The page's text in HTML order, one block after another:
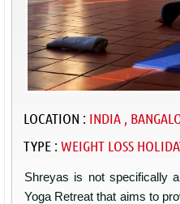
LOCATION : INDIA ,
TYPE : WEIGHT LOSS
Shreyas is not specifically
Yoga Retreat that aims to